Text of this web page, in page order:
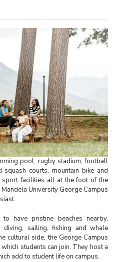
pool, rugby stadium; football
squash courts, mountain bike and
sport facilities all at the foot of the
University George Campus
have pristine beaches nearby,
diving, sailing, fishing and whale
cultural side, the George Campus
students can join. They host a
add to student life on campus.